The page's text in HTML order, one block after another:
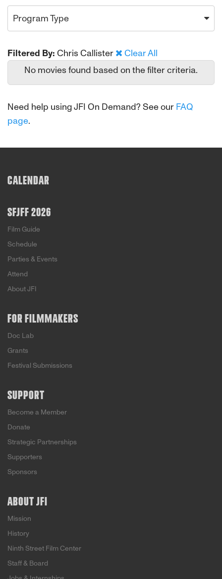
Program Type
Filtered By: Chris Callister
Clear All
No movies found based on the filter criteria.
Need help using JFI On Demand? See our FAQ
page.
CALENDAR
SFJFF 2026
Film Guide
Schedule
Parties & Events
Attend
About JFI
FOR FILMMAKERS
Doc Lab
Grants
Festival Submissions
SUPPORT
Become a Member
Donate
Strategic Partnerships
Supporters
Sponsors
ABOUT JFI
Mission
History
Ninth Street Film Center
Staff & Board